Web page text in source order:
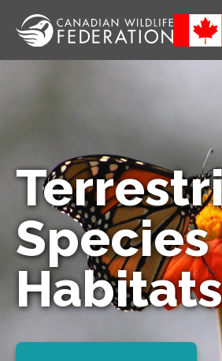
Species
Habitats